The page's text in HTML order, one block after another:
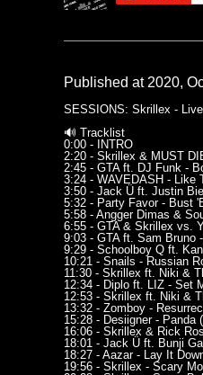
Published at 2020,
SESSIONS: Skrillex -
🔊 Tracklist
0:00 - INTRO
2:20 - Skrillex & MUST
2:45 - GTA ft. DJ Funk -
3:24 - WAVEDASH - Like
3:50 - Jack Ü ft. Justin
5:32 - Party Favor - Bust
5:58 - Angger Dimas &
6:55 - GTA & Skrillex vs.
9:03 - GTA ft. Sam Bruno
9:29 - Schoolboy Q ft.
10:21 - Snails - Russian
11:30 - Skrillex ft. Niki &
12:34 - Diplo ft. LIZ - Set
12:53 - Skrillex ft. Niki &
13:32 - Zomboy -
15:28 - Desiigner - Panda
16:06 - Skrillex & Rick
18:01 - Jack Ü ft. Bunji
18:27 - Aazar - Lay It
19:56 - Skrillex - Scary